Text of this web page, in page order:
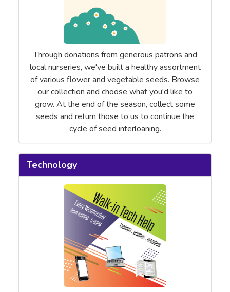
Through donations from generous patrons and
local nurseries, we've built a healthy assortment
of various flower and vegetable seeds. Browse
our collection and choose what you'd like to
grow. At the end of the season, collect some
seeds and return those to us to continue the
cycle of seed interloaning.
Technology